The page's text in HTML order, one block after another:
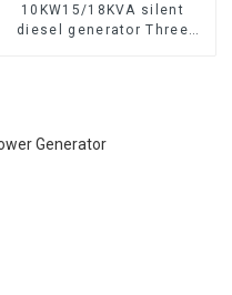
10KW15/18KVA silent
diesel generator Three